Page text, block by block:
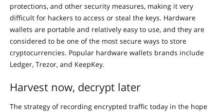
protections, and other security measures, making it very
difficult for hackers to access or steal the keys. Hardware
wallets are portable and relatively easy to use, and they are
considered to be one of the most secure ways to store
cryptocurrencies. Popular hardware wallets brands include
Ledger, Trezor, and KeepKey.
Harvest now, decrypt later
The strategy of recording encrypted traffic today in the hope